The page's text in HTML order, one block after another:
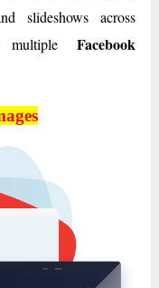
slideshows across
Facebook